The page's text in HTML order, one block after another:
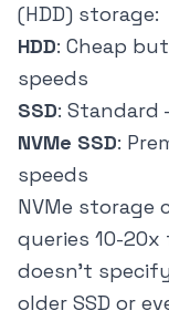
(HDD) storage:
HDD: Cheap
speeds
SSD: Standard
NVMe SSD:
speeds
NVMe storage
queries 10-
doesn't
older SSD or